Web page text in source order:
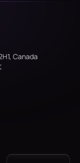
Canada